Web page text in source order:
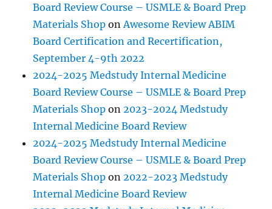
Board Review Course – USMLE & Board Prep
Materials Shop on Awesome Review ABIM
Board Certification and Recertification,
September 4-9th 2022
2024-2025 Medstudy Internal Medicine
Board Review Course – USMLE & Board Prep
Materials Shop on 2023-2024 Medstudy
Internal Medicine Board Review
2024-2025 Medstudy Internal Medicine
Board Review Course – USMLE & Board Prep
Materials Shop on 2022-2023 Medstudy
Internal Medicine Board Review